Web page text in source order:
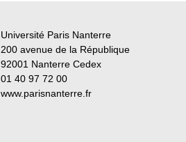
Université Paris Nanterre
200 avenue de la République
92001 Nanterre Cedex
01 40 97 72 00
www.parisnanterre.fr